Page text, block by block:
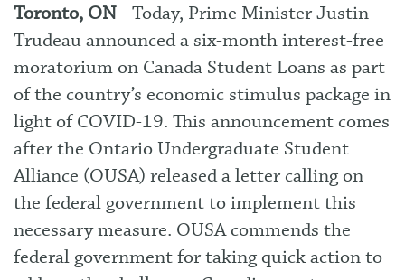
Toronto, ON- Today, Prime Minister Justin
Trudeau announced a six-month interest-free
moratorium on Canada Student Loans as part
of the country’s economic stimulus package in
light of COVID-19. This announcement comes
after the Ontario Undergraduate Student
Alliance (OUSA) released aletter calling on
the federal government to implement this
necessary measure. OUSA commends the
federal government for taking quick action to